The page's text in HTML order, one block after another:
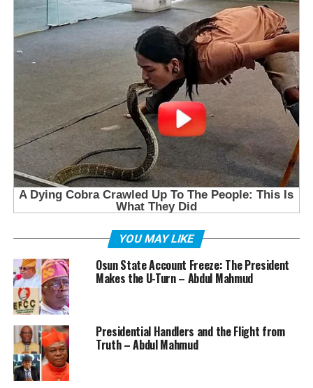
YOU MAY LIKE
Osun State Account Freeze: The President
Makes the U-Turn – Abdul Mahmud
Presidential Handlers and the Flight from
Truth – Abdul Mahmud